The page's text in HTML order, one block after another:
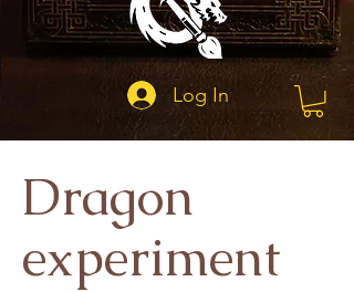
Log In
Dragon
experiment